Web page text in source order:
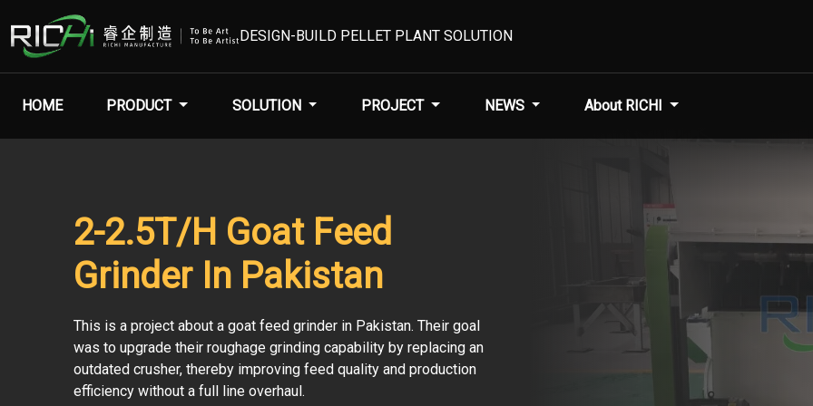
DESIGN-BUILD PELLET PLANT SOLUTION
HOME PRODUCT SOLUTION PROJECT NEWS About RICHI
2-2.5T/H Goat Feed
Grinder In Pakistan
This is a project about a goat feed grinder in Pakistan. Their goal
was to upgrade their roughage grinding capability by replacing an
outdated crusher, thereby improving feed quality and production
efficiency without a full line overhaul.